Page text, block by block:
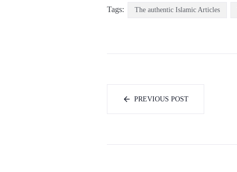
Tags: The authentic Islamic Articles
PREVIOUS POST